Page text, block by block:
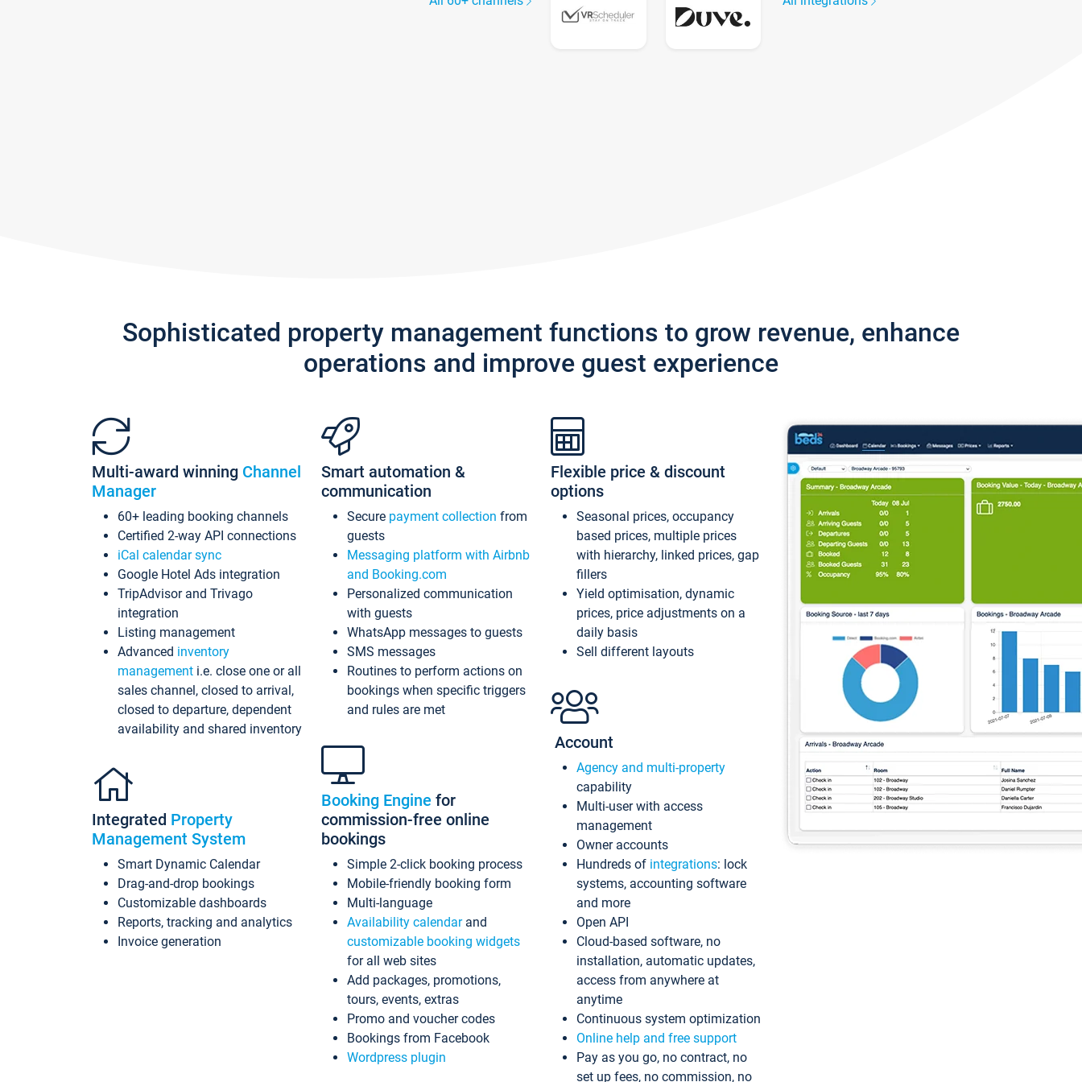
Sophisticated property management functions to grow revenue, enhance
operations and improve guest experience
Multi-award winning Channel
Manager
60+ leading booking channels
Certified 2-way API connections
iCal calendar sync
Google Hotel Ads integration
TripAdvisor and Trivago
integration
Listing management
Advanced inventory
management i.e. close one or all
sales channel, closed to arrival,
closed to departure, dependent
availability and shared inventory
Integrated Property
Management System
Smart Dynamic Calendar
Drag-and-drop bookings
Customizable dashboards
Reports, tracking and analytics
Invoice generation
Smart automation &
communication
Secure payment collection from
guests
Messaging platform with Airbnb
and Booking.com
Personalized communication
with guests
WhatsApp messages to guests
SMS messages
Routines to perform actions on
bookings when specific triggers
and rules are met
Booking Engine for
commission-free online
bookings
Simple 2-click booking process
Mobile-friendly booking form
Multi-language
Availability calendarand
customizable booking widgets
for all web sites
Add packages, promotions,
tours, events, extras
Promo and voucher codes
Bookings from Facebook
Wordpress plugin
Flexible price & discount
options
Seasonal prices, occupancy
based prices, multiple prices
with hierarchy, linked prices, gap
fillers
Yield optimisation, dynamic
prices, price adjustments on a
daily basis
Sell different layouts
Account
Agency and multi-property
capability
Multi-user with access
management
Owner accounts
Hundreds of integrations: lock
systems, accounting software
and more
Open API
Cloud-based software, no
installation, automatic updates,
access from anywhere at
anytime
Continuous system optimization
Online help and free support
Pay as you go, no contract, no
set up fees, no commission, no